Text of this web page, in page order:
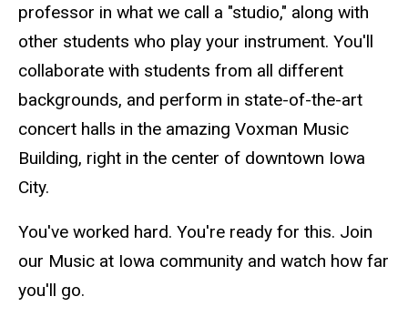
professor in what we call a "studio," along with
other students who play your instrument. You'll
collaborate with students from all different
backgrounds, and perform in state-of-the-art
concert halls in the amazing Voxman Music
Building, right in the center of downtown Iowa
City.
You've worked hard. You're ready for this. Join
our Music at Iowa community and watch how far
you'll go.